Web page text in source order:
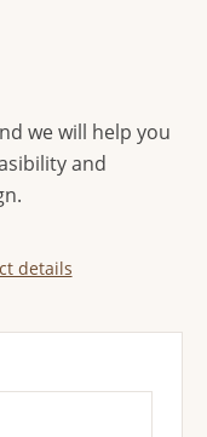
we will help you
and
details